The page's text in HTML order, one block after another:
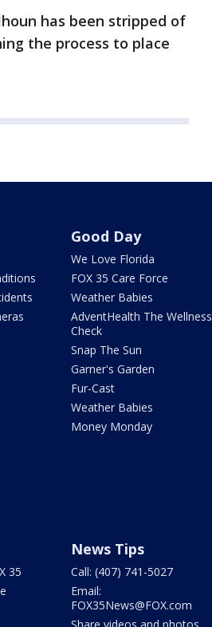
has been stripped of
the process to place
Good Day
We Love Florida
FOX 35 Care Force
Weather Babies
AdventHealth The Wellness
Check
Snap The Sun
Garner's Garden
Fur-Cast
Weather Babies
Money Monday
35
News Tips
Call: (407) 741-5027
Email:
FOX35News@FOX.com